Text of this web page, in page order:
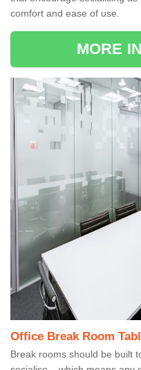
comfort and ease of use.
MORE
Office Break Room
Break rooms should be built